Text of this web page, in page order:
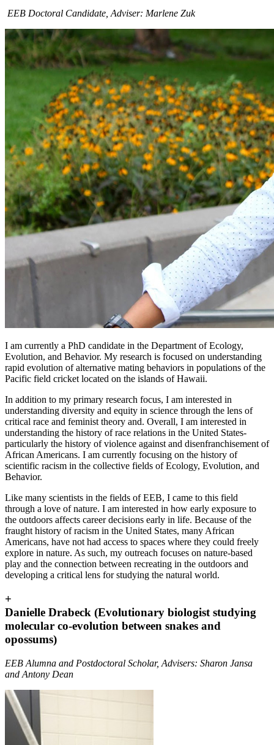
EEB Doctoral Candidate, Adviser: Marlene Zuk
I am currently a PhD candidate in the Department of Ecology,
Evolution, and Behavior. My research is focused on understanding
rapid evolution of alternative mating behaviors in populations of the
Pacific field cricket located on the islands of Hawaii.
In addition to my primary research focus, I am interested in
understanding diversity and equity in science through the lens of
critical race and feminist theory and. Overall, I am interested in
understanding the history of race relations in the United States-
particularly the history of violence against and disenfranchisement of
African Americans. I am currently focusing on the history of
scientific racism in the collective fields of Ecology, Evolution, and
Behavior.
Like many scientists in the fields of EEB, I came to this field
through a love of nature. I am interested in how early exposure to
the outdoors affects career decisions early in life. Because of the
fraught history of racism in the United States, many African
Americans, have not had access to spaces where they could freely
explore in nature. As such, my outreach focuses on nature-based
play and the connection between recreating in the outdoors and
developing a critical lens for studying the natural world.
+
Danielle Drabeck (Evolutionary biologist studying
molecular co-evolution between snakes and
opossums)
EEB Alumna and Postdoctoral Scholar, Advisers: Sharon Jansa
and Antony Dean